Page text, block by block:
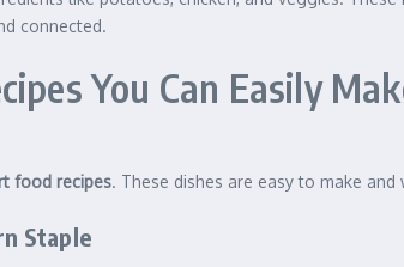
connected.
You Can Easily
food recipes. These dishes are easy to make
Staple